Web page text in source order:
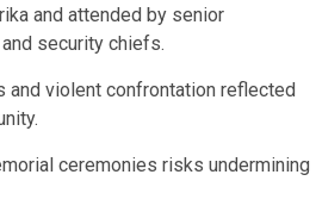
and attended by senior
security chiefs.
and violent confrontation reflected
ceremonies risks undermining